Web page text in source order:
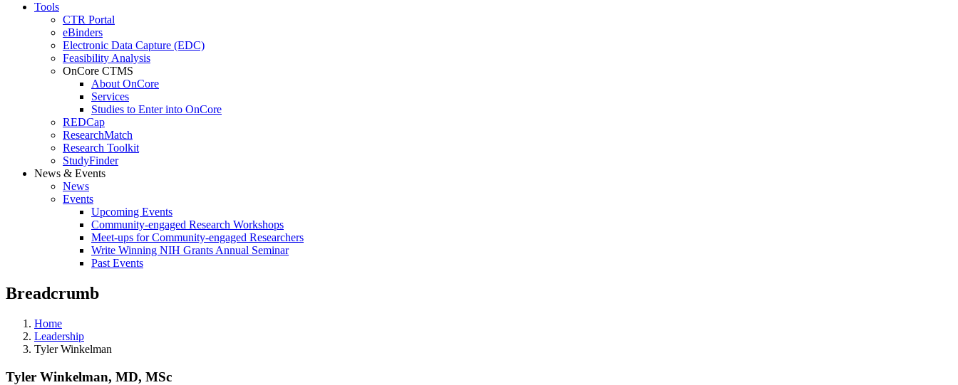
Tools
CTR Portal
eBinders
Electronic Data Capture (EDC)
Feasibility Analysis
OnCore CTMS
About OnCore
Services
Studies to Enter into OnCore
REDCap
ResearchMatch
Research Toolkit
StudyFinder
News & Events
News
Events
Upcoming Events
Community-engaged Research Workshops
Meet-ups for Community-engaged Researchers
Write Winning NIH Grants Annual Seminar
Past Events
Breadcrumb
Home
Leadership
Tyler Winkelman
Tyler Winkelman, MD, MSc